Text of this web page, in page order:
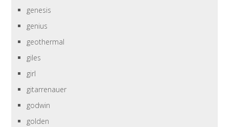
genesis
genius
geothermal
giles
girl
gitarrenauer
godwin
golden